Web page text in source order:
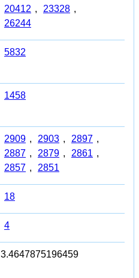
20412 , 23328 ,
26244
5832
1458
2909 , 2903 , 2897 ,
2887 , 2879 , 2861 ,
2857 , 2851
18
4
3.4647875196459